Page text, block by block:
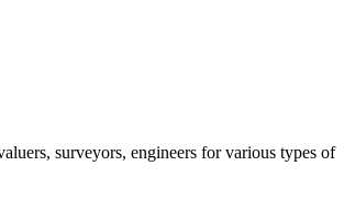
surveyors, engineers for various types of